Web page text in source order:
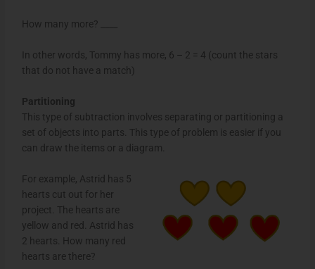
How many more? ____
In other words, Tommy has more, 6 – 2 = 4 (count the stars
that do not have a match)
Partitioning
This type of subtraction involves separating or partitioning a
set of objects into parts. This type of problem is easier if you
can draw the items or a diagram.
For example, Astrid has 5
hearts cut out for her
project. The hearts are
yellow and red. Astrid has
2 hearts. How many red
hearts are there?